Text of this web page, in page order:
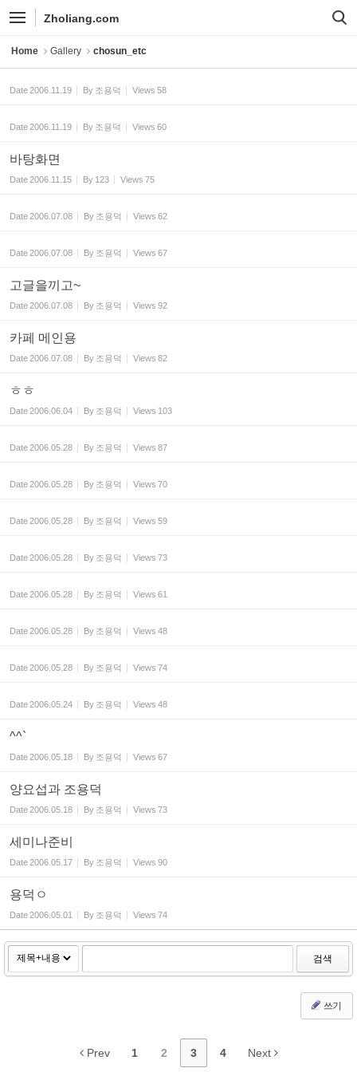
Zholiang.com
Home Gallery chosun_etc
Date2006.11.19 By 조용덕 Views 58
Date2006.11.19 By 조용덕 Views 60
바탕화면
Date2006.11.15 By 123 Views 75
Date2006.07.08 By 조용덕 Views 62
Date2006.07.08 By 조용덕 Views 67
고글을끼고~
Date2006.07.08 By 조용덕 Views 92
카페 메인용
Date2006.07.08 By 조용덕 Views 82
ㅎㅎ
Date2006.06.04 By 조용덕 Views 103
Date2006.05.28 By 조용덕 Views 87
Date2006.05.28 By 조용덕 Views 70
Date2006.05.28 By 조용덕 Views 59
Date2006.05.28 By 조용덕 Views 73
Date2006.05.28 By 조용덕 Views 61
Date2006.05.28 By 조용덕 Views 48
Date2006.05.28 By 조용덕 Views 74
Date2006.05.24 By 조용덕 Views 48
^^`
Date2006.05.18 By 조용덕 Views 67
양요섭과 조용덕
Date2006.05.18 By 조용덕 Views 73
세미나준비
Date2006.05.17 By 조용덕 Views 90
용덕ㅇ
Date2006.05.01 By 조용덕 Views 74
검색
쓰기
Prev 1 2 3 4 Next